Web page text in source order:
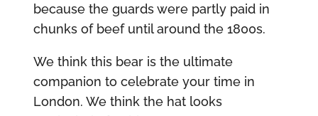
because the guards were partly paid in
chunks of beef until around the 1800s.
We think this bear is the ultimate
companion to celebrate your time in
London. We think the hat looks